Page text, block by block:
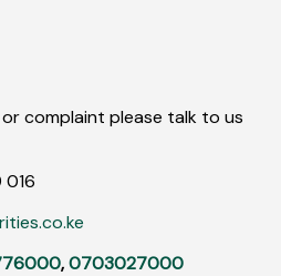
complaint please talk to us
016
,0703027000